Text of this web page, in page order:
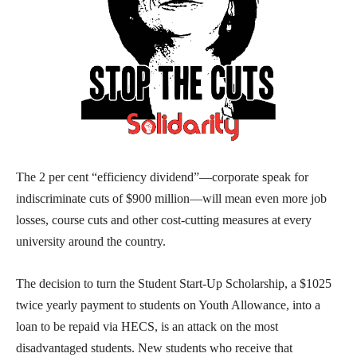
The 2 per cent “efficiency dividend”—corporate speak for
indiscriminate cuts of $900 million—will mean even more job
losses, course cuts and other cost-cutting measures at every
university around the country.
The decision to turn the Student Start-Up Scholarship, a $1025
twice yearly payment to students on Youth Allowance, into a
loan to be repaid via HECS, is an attack on the most
disadvantaged students. New students who receive that